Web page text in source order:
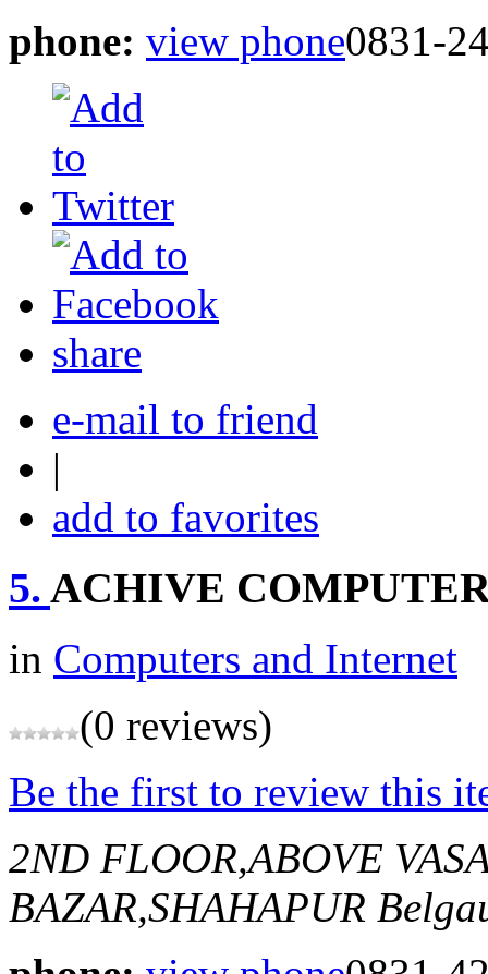
phone: view phone0831-
share
e-mail to friend
|
add to favorites
5. ACHIVE
in Computers and Internet
(0 reviews)
Be the first to review this
2ND FLOOR,ABOVE
BAZAR,SHAHAPUR